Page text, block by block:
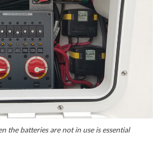
the batteries are not in use is essential